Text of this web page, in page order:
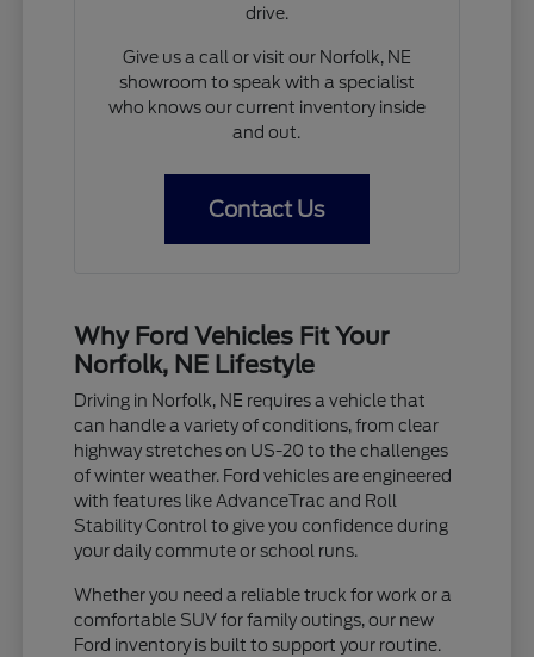
drive.
Give us a call or visit our Norfolk, NE
showroom to speak with a specialist
who knows our current inventory inside
and out.
Contact Us
Why Ford Vehicles Fit Your
Norfolk, NE Lifestyle
Driving in Norfolk, NE requires a vehicle that
can handle a variety of conditions, from clear
highway stretches on US-20 to the challenges
of winter weather. Ford vehicles are engineered
with features like AdvanceTrac and Roll
Stability Control to give you confidence during
your daily commute or school runs.
Whether you need a reliable truck for work or a
comfortable SUV for family outings, our new
Ford inventory is built to support your routine.